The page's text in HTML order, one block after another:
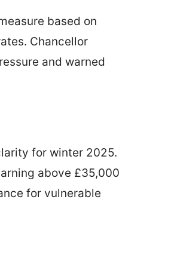
based on
Chancellor
and warned
for winter 2025.
above £35,000
for vulnerable